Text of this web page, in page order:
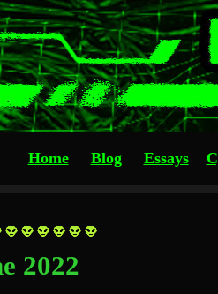
Home Blog Essays
2022